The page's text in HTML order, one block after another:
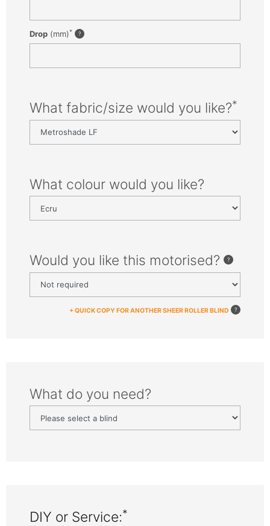
Drop (mm)*
What fabric/size would you like?*
What colour would you like?
Would you like this motorised?
+ QUICK COPY FOR ANOTHER SHEER ROLLER BLIND
What do you need?
DIY or Service:*